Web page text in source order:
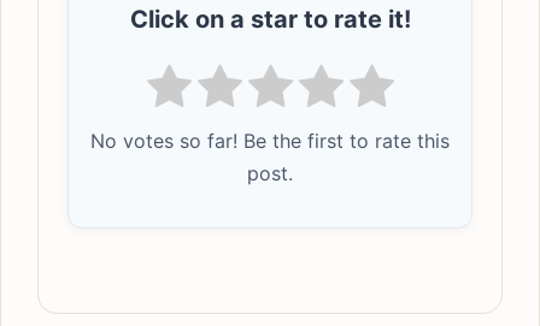
Click on a star to rate it!
No votes so far! Be the first to rate this
post.